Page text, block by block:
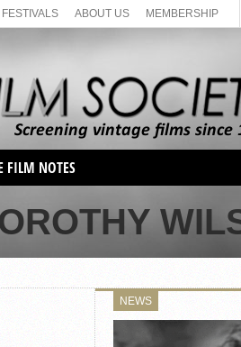
FESTIVALS ABOUT US MEMBERSHIP
FILM NOTES
NEWS